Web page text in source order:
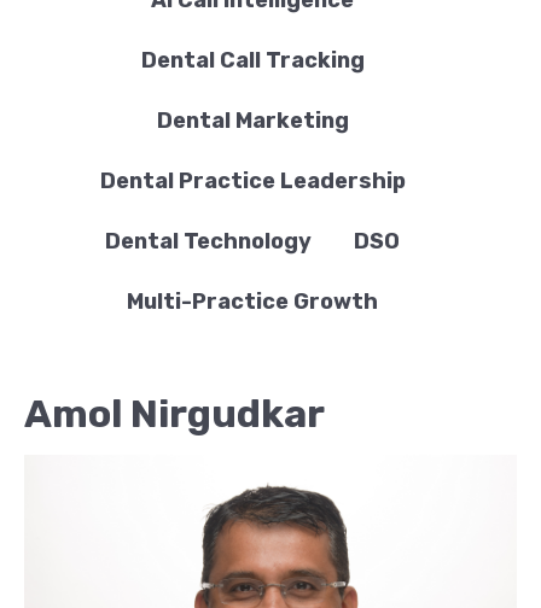
Dental Call Tracking
Dental Marketing
Dental Practice Leadership
Dental Technology DSO
Multi-Practice Growth
Amol Nirgudkar